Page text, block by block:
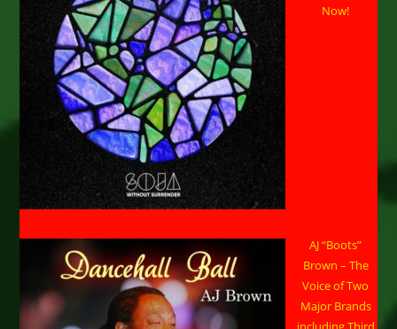
Now!
AJ “Boots”
Brown – The
Voice of Two
Major Brands